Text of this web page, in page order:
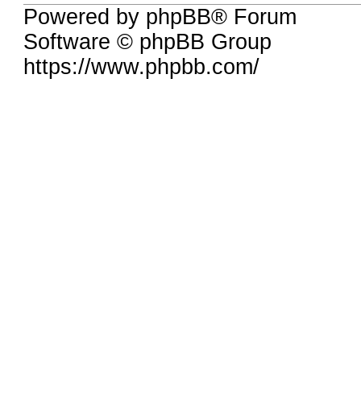
Powered by phpBB® Forum
Software © phpBB Group
https://www.phpbb.com/